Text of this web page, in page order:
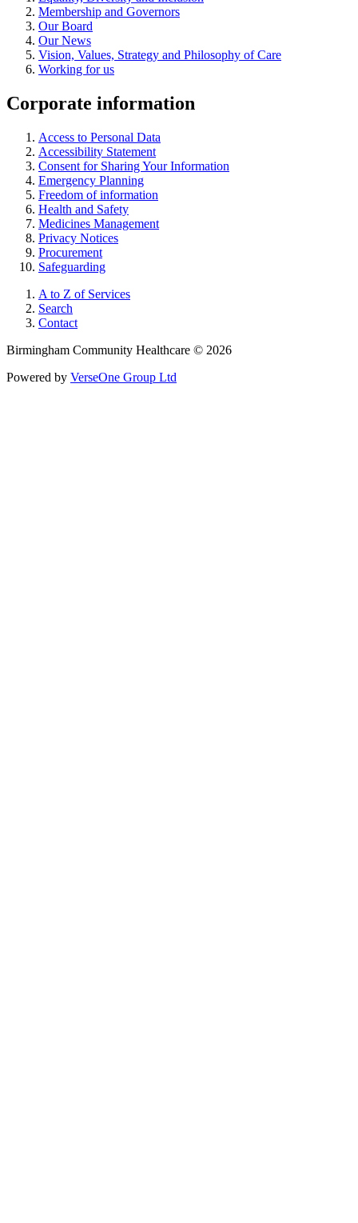
Membership and Governors
Our Board
Our News
Vision, Values, Strategy and Philosophy of Care
Working for us
Corporate information
Access to Personal Data
Accessibility Statement
Consent for Sharing Your Information
Emergency Planning
Freedom of information
Health and Safety
Medicines Management
Privacy Notices
Procurement
Safeguarding
A to Z of Services
Search
Contact
Birmingham Community Healthcare © 2026
Powered by VerseOne Group Ltd